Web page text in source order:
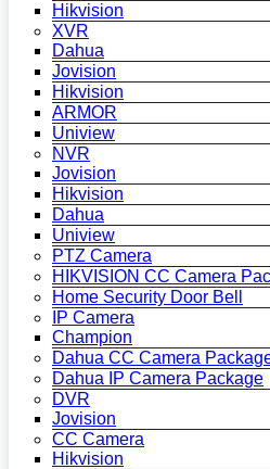
Hikvision
XVR
Dahua
Jovision
Hikvision
ARMOR
Uniview
NVR
Jovision
Hikvision
Dahua
Uniview
PTZ Camera
HIKVISION CC Camera
Home Security Door Bell
IP Camera
Champion
Dahua CC Camera
Dahua IP Camera Package
DVR
Jovision
CC Camera
Hikvision